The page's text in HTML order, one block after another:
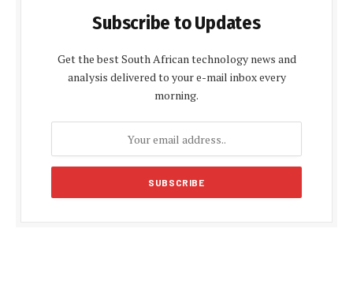
Subscribe to Updates
Get the best South African technology news and
analysis delivered to your e-mail inbox every
morning.